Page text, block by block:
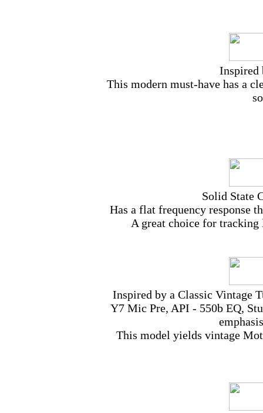
Inspired
This modern must-have has a
Solid State
Has a flat frequency response
A great choice for
Inspired by a Classic Vintage
Y7 Mic Pre, API - 550b EQ,
This model yields vintage